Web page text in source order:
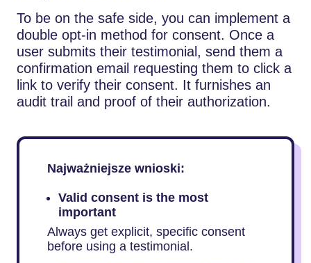
To be on the safe side, you can implement a
double opt-in method for consent. Once a
user submits their testimonial, send them a
confirmation email requesting them to click a
link to verify their consent. It furnishes an
audit trail and proof of their authorization.
Najważniejsze wnioski:
Valid consent is the most
important
Always get explicit, specific consent
before using a testimonial.